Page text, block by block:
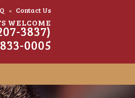
Contact Us
WELCOME
3837)
0005